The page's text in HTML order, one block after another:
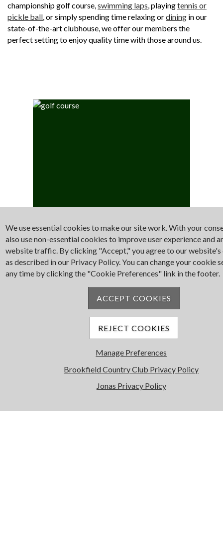
championship golf course,swimming laps, playingtennis or
pickle ball, or simply spending time relaxing ordining in our
state-of-the-art clubhouse, we offer our members the
perfect setting to enjoy quality time with those around us.
Golf
We use essential cookies to make our site work. With your
also use non-essential cookies to improve user experience and
website traffic. By clicking "Accept," you agree to our website's
as described in our Privacy Policy. You can change your cookie
any time by clicking the "Cookie Preferences" link in the footer.
ACCEPT COOKIES
REJECT COOKIES
Manage Preferences
Brookfield Country Club Privacy Policy
Jonas Privacy Policy